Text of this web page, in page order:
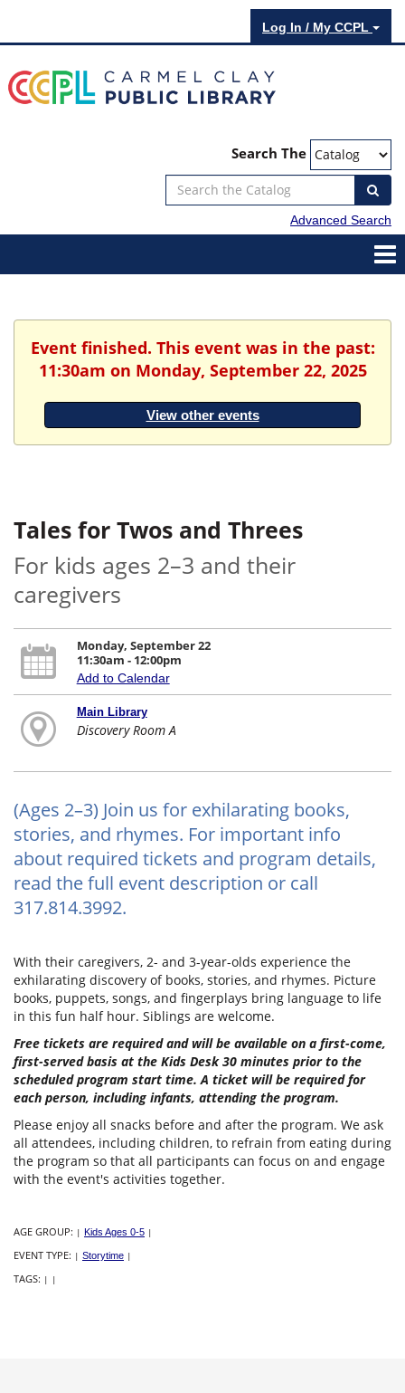
Log In / My CCPL
Search The
Advanced Search
Event finished. This event was in the past:
11:30am on Monday, September 22, 2025
View other events
Tales for Twos and Threes
For kids ages 2–3 and their
caregivers
Monday, September 22
11:30am - 12:00pm
Add to Calendar
Main Library
Discovery Room A
(Ages 2–3) Join us for exhilarating books,
stories, and rhymes. For important info
about required tickets and program details,
read the full event description or call
317.814.3992.
With their caregivers, 2- and 3-year-olds experience the
exhilarating discovery of books, stories, and rhymes. Picture
books, puppets, songs, and fingerplays bring language to life
in this fun half hour. Siblings are welcome.
Free tickets are required and will be available on a first-come,
first-served basis at the Kids Desk 30 minutes prior to the
scheduled program start time. A ticket will be required for
each person, including infants, attending the program.
Please enjoy all snacks before and after the program. We ask
all attendees, including children, to refrain from eating during
the program so that all participants can focus on and engage
with the event's activities together.
AGE GROUP: | Kids Ages 0-5 |
EVENT TYPE: | Storytime |
TAGS: | |